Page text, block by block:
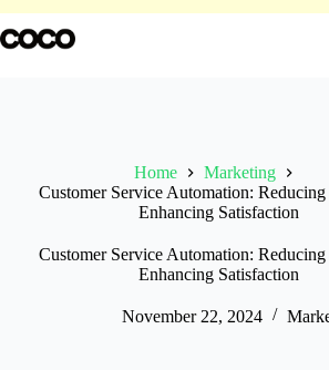
to
content
Home
Marketing
Customer Service Automation: Reducing
Enhancing Satisfaction
Customer Service Automation: Reducing
Enhancing Satisfaction
November 22, 2024